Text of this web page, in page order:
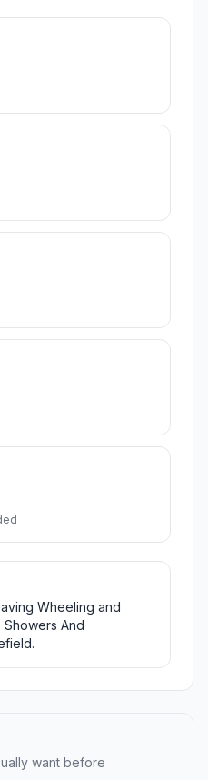
Wheeling and
Showers And
want before